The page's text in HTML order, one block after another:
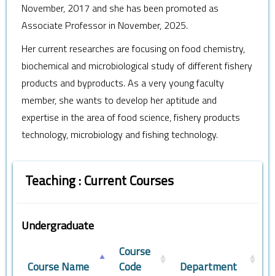
November, 2017 and she has been promoted as
Associate Professor in November, 2025.
Her current researches are focusing on food chemistry,
biochemical and microbiological study of different fishery
products and byproducts. As a very young faculty
member, she wants to develop her aptitude and
expertise in the area of food science, fishery products
technology, microbiology and fishing technology.
Teaching : Current Courses
Undergraduate
Course Name
Course
Code
Department